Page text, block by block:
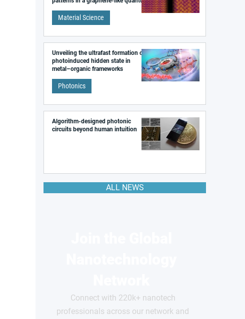
Material Science
Unveiling the ultrafast formation of a
photoinduced hidden state in
metal–organic frameworks
Photonics
Algorithm-designed photonic
circuits beyond human intuition
ALL NEWS
Connect with 220k+ nanotech
professionals across our network and